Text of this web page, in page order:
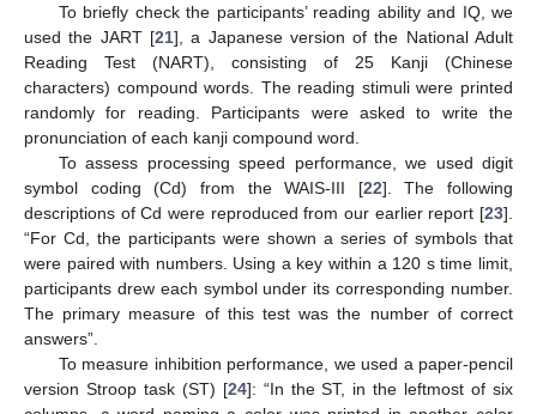
To briefly check the participants’ reading ability and IQ, we
used the JART [21], a Japanese version of the National Adult
Reading Test (NART), consisting of 25 Kanji (Chinese
characters) compound words. The reading stimuli were printed
randomly for reading. Participants were asked to write the
pronunciation of each kanji compound word.
To assess processing speed performance, we used digit
symbol coding (Cd) from the WAIS-III [22]. The following
descriptions of Cd were reproduced from our earlier report [23].
“For Cd, the participants were shown a series of symbols that
were paired with numbers. Using a key within a 120 s time limit,
participants drew each symbol under its corresponding number.
The primary measure of this test was the number of correct
answers”.
To measure inhibition performance, we used a paper-pencil
version Stroop task (ST) [24]: “In the ST, in the leftmost of six